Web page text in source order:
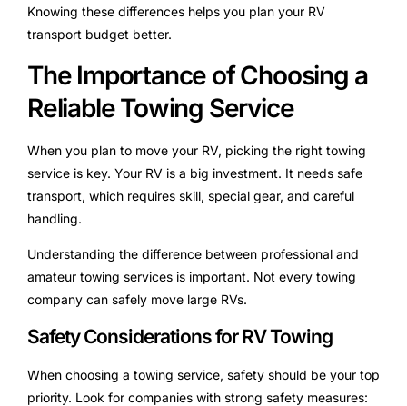
Knowing these differences helps you plan your RV
transport budget better.
The Importance of Choosing a
Reliable Towing Service
When you plan to move your RV, picking the right towing
service is key. Your RV is a big investment. It needs safe
transport, which requires skill, special gear, and careful
handling.
Understanding the difference between professional and
amateur towing services is important. Not every towing
company can safely move large RVs.
Safety Considerations for RV Towing
When choosing a towing service, safety should be your top
priority. Look for companies with strong safety measures: